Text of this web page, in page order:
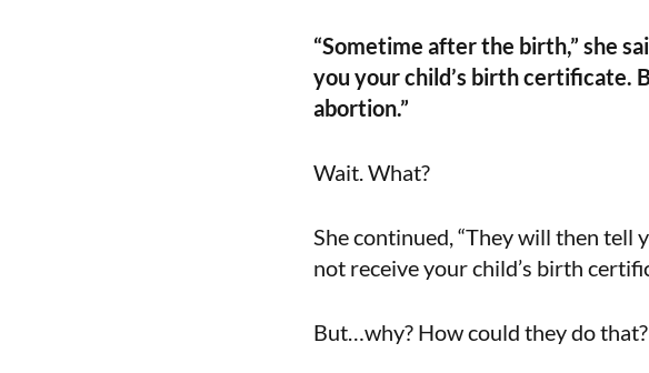
“Sometime after the birth,” she
you your child’s birth certificate.
abortion.”
Wait. What?
She continued, “They will then tell
not receive your child’s birth
But…why? How could they do that?